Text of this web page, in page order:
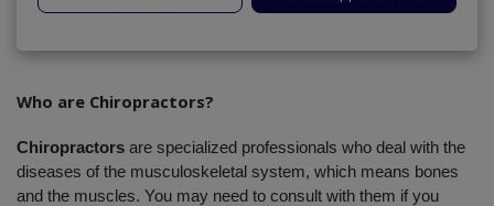
Who are Chiropractors?
Chiropractors are specialized professionals who deal with the
diseases of the musculoskeletal system, which means bones
and the muscles. You may need to consult with them if you